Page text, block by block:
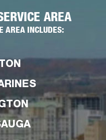
AREA
AREA INCLUDES: